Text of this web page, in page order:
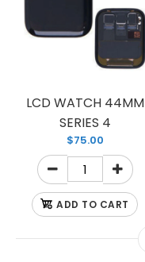
LCD WATCH 44MM
SERIES 4
$75.00
ADD TO CART